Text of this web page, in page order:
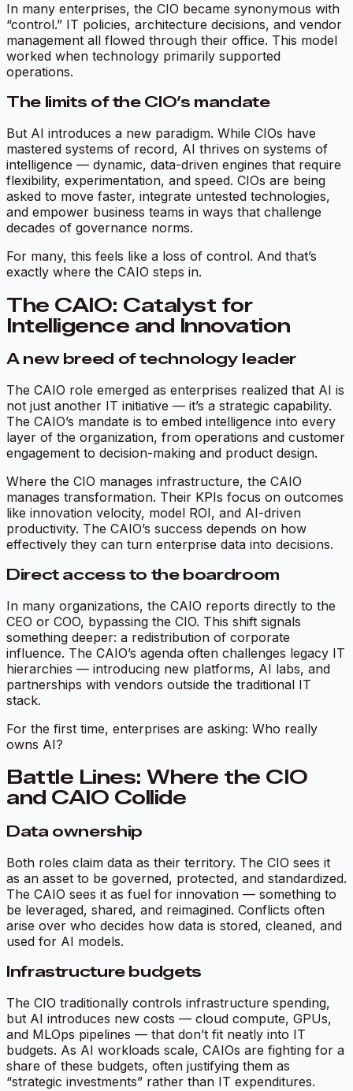
In many enterprises, the CIO became synonymous with
“control.” IT policies, architecture decisions, and vendor
management all flowed through their office. This model
worked when technology primarily supported
operations.
The limits of the CIO’s mandate
But AI introduces a new paradigm. While CIOs have
mastered systems of record, AI thrives on systems of
intelligence — dynamic, data-driven engines that require
flexibility, experimentation, and speed. CIOs are being
asked to move faster, integrate untested technologies,
and empower business teams in ways that challenge
decades of governance norms.
For many, this feels like a loss of control. And that’s
exactly where the CAIO steps in.
The CAIO: Catalyst for
Intelligence and Innovation
A new breed of technology leader
The CAIO role emerged as enterprises realized that AI is
not just another IT initiative — it’s a strategic capability.
The CAIO’s mandate is to embed intelligence into every
layer of the organization, from operations and customer
engagement to decision-making and product design.
Where the CIO manages infrastructure, the CAIO
manages transformation. Their KPIs focus on outcomes
like innovation velocity, model ROI, and AI-driven
productivity. The CAIO’s success depends on how
effectively they can turn enterprise data into decisions.
Direct access to the boardroom
In many organizations, the CAIO reports directly to the
CEO or COO, bypassing the CIO. This shift signals
something deeper: a redistribution of corporate
influence. The CAIO’s agenda often challenges legacy IT
hierarchies — introducing new platforms, AI labs, and
partnerships with vendors outside the traditional IT
stack.
For the first time, enterprises are asking: Who really
owns AI?
Battle Lines: Where the CIO
and CAIO Collide
Data ownership
Both roles claim data as their territory. The CIO sees it
as an asset to be governed, protected, and standardized.
The CAIO sees it as fuel for innovation — something to
be leveraged, shared, and reimagined. Conflicts often
arise over who decides how data is stored, cleaned, and
used for AI models.
Infrastructure budgets
The CIO traditionally controls infrastructure spending,
but AI introduces new costs — cloud compute, GPUs,
and MLOps pipelines — that don’t fit neatly into IT
budgets. As AI workloads scale, CAIOs are fighting for a
share of these budgets, often justifying them as
“strategic investments” rather than IT expenditures.